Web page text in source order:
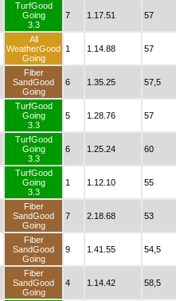
TurfGood
Going
3.3
7 1.17.51 57
All
WeatherGood
Going
1 1.14.88 57
Fiber
SandGood
Going
6 1.35.25 57,5
TurfGood
Going
3.3
5 1.28.76 57
TurfGood
Going
3.3
6 1.25.24 60
TurfGood
Going
3.3
1 1.12.10 55
Fiber
SandGood
Going
7 2.18.68 53
Fiber
SandGood
Going
9 1.41.55 54,5
Fiber
SandGood
Going
4 1.14.42 58,5